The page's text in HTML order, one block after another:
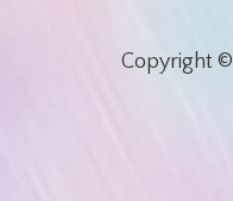
Copyright ©